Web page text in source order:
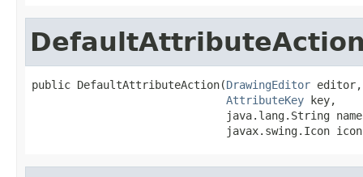
public DefaultAttributeAction(DrawingEditor editor,
AttributeKey key,
java.lang.String
javax.swing.Icon